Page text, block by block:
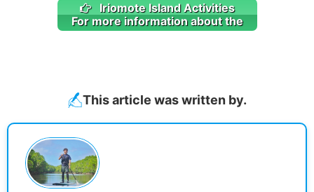
Iriomote Island Activities
For more information about the
This article was written by.